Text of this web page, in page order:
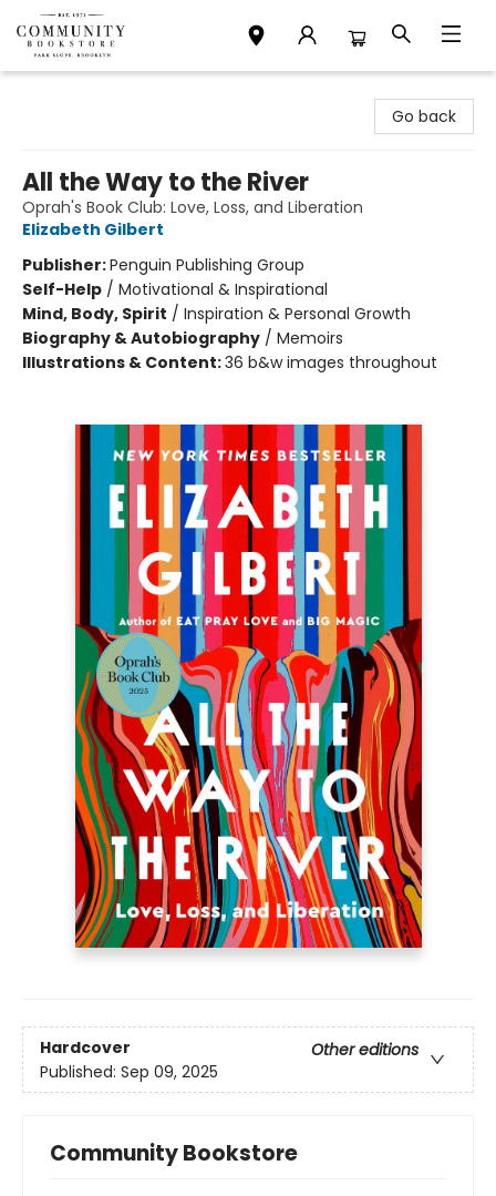
Go back
All the Way to the River
Oprah's Book Club: Love, Loss, and Liberation
Elizabeth Gilbert
Publisher:Penguin Publishing Group
Self-Help / Motivational & Inspirational
Mind, Body, Spirit / Inspiration & Personal Growth
Biography & Autobiography / Memoirs
Illustrations & Content:36 b&w images throughout
Hardcover
Other editions
Published: Sep 09, 2025
Community Bookstore